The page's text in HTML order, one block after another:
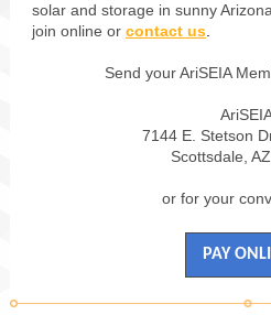
solar and storage in sunny
join online or contact us
Send your AriSEIA
7144 E. Stetson
Scottsdale,
or for your
PAY